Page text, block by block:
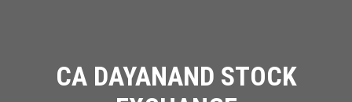
CA DAYANAND STOCK